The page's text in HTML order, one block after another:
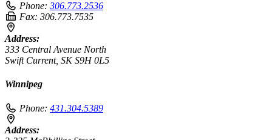
Phone: 306.773.2536
Fax: 306.773.7535
Address:
333 Central Avenue North
Swift Current, SK S9H 0L5
Winnipeg
Phone: 431.304.5389
Address: